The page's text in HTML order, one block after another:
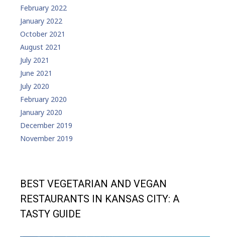
February 2022
January 2022
October 2021
August 2021
July 2021
June 2021
July 2020
February 2020
January 2020
December 2019
November 2019
BEST VEGETARIAN AND VEGAN
RESTAURANTS IN KANSAS CITY: A
TASTY GUIDE